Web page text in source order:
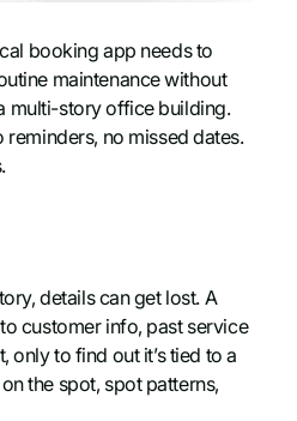
booking app needs to
maintenance without
multi-story office building.
no missed dates.
details can get lost. A
customer info, past service
only to find out it’s tied to a
the spot, spot patterns,